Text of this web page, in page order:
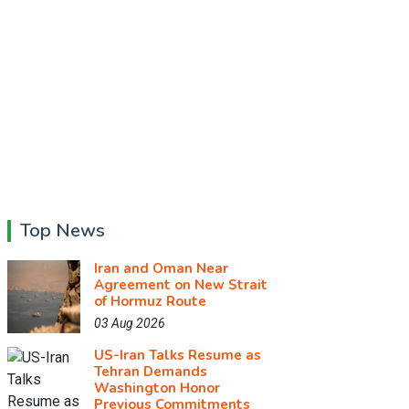
Top News
Iran and Oman Near
Agreement on New Strait
of Hormuz Route
03 Aug 2026
US-Iran Talks Resume as
Tehran Demands
Washington Honor
Previous Commitments